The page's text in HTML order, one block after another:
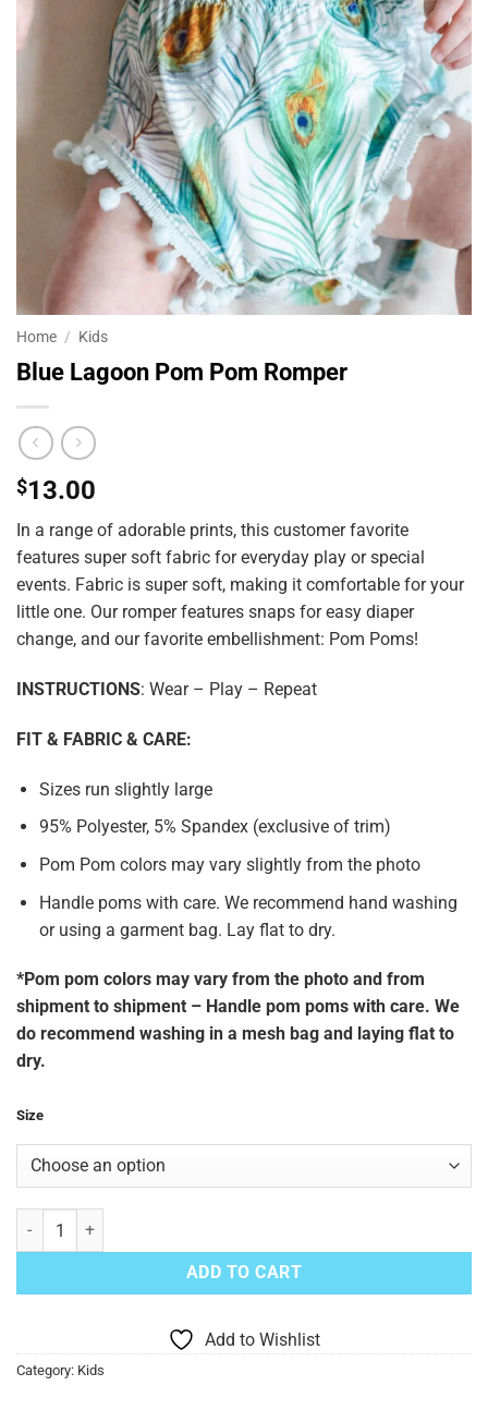
Home / Kids
Blue Lagoon Pom Pom Romper
$13.00
In a range of adorable prints, this customer favorite
features super soft fabric for everyday play or special
events. Fabric is super soft, making it comfortable for your
little one. Our romper features snaps for easy diaper
change, and our favorite embellishment: Pom Poms!
INSTRUCTIONS: Wear – Play – Repeat
FIT & FABRIC & CARE:
Sizes run slightly large
95% Polyester, 5% Spandex (exclusive of trim)
Pom Pom colors may vary slightly from the photo
Handle poms with care. We recommend hand washing
or using a garment bag. Lay flat to dry.
*Pom pom colors may vary from the photo and from
shipment to shipment – Handle pom poms with care. We
do recommend washing in a mesh bag and laying flat to
dry.
Size
Blue Lagoon Pom Pom Romper quantity
ADD TO CART
Add to Wishlist
Category: Kids